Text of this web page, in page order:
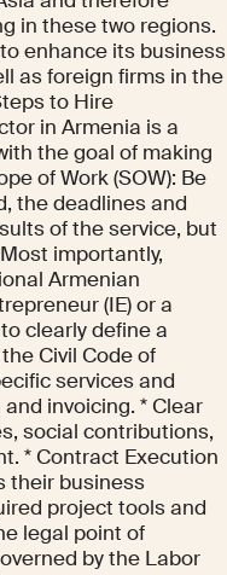
in these two regions.
enhance its business
as foreign firms in the
to Hire
in Armenia is a
the goal of making
of Work (SOW): Be
the deadlines and
of the service, but
importantly,
Armenian
(IE) or a
clearly define a
Civil Code of
services and
invoicing. * Clear
social contributions,
* Contract Execution
their business
project tools and
legal point of
by the Labor